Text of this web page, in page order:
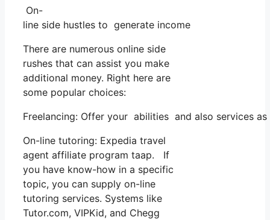
On-
line side hustles to generate income
There are numerous online side
rushes that can assist you make
additional money. Right here are
some popular choices:
Freelancing: Offer your abilities and also services
On-line tutoring: Expedia travel
agent affiliate program taap. If
you have know-how in a specific
topic, you can supply on-line
tutoring services. Systems like
Tutor.com, VIPKid, and Chegg